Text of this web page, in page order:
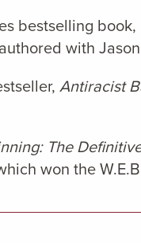
bestselling book,
with
Antiracist
The
won the